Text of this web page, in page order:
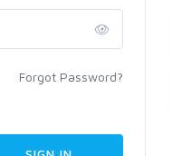
Forgot Password?